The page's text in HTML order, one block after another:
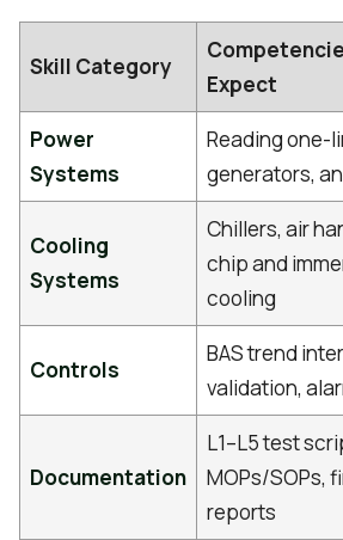
Skill Category
Expect
Power
Systems
Reading one-
generators,
Cooling
Systems
Chillers, air
chip and
cooling
Controls
BAS trend
validation,
Documentation
L1–L5 test
MOPs/SOPs,
reports